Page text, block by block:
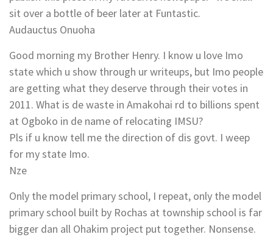
sit over a bottle of beer later at Funtastic.
Audauctus Onuoha
Good morning my Brother Henry. I know u love Imo
state which u show through ur writeups, but Imo people
are getting what they deserve through their votes in
2011. What is de waste in Amakohai rd to billions spent
at Ogboko in de name of relocating IMSU?
Pls if u know tell me the direction of dis govt. I weep
for my state Imo.
Nze
Only the model primary school, I repeat, only the model
primary school built by Rochas at township school is far
bigger dan all Ohakim project put together. Nonsense.